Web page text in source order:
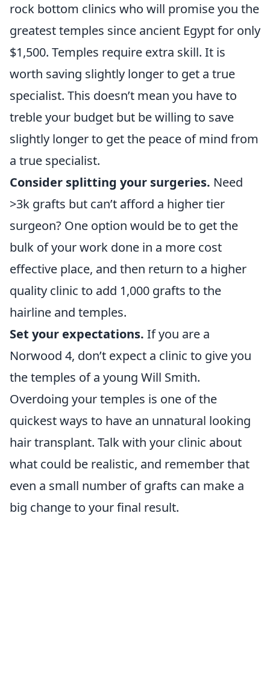
rock bottom clinics who will promise you the
greatest temples since ancient Egypt for only
$1,500. Temples require extra skill. It is
worth saving slightly longer to get a true
specialist. This doesn’t mean you have to
treble your budget but be willing to save
slightly longer to get the peace of mind from
a true specialist.
Consider splitting your surgeries. Need
>3k grafts but can’t afford a higher tier
surgeon? One option would be to get the
bulk of your work done in a more cost
effective place, and then return to a higher
quality clinic to add 1,000 grafts to the
hairline and temples.
Set your expectations. If you are a
Norwood 4, don’t expect a clinic to give you
the temples of a young Will Smith.
Overdoing your temples is one of the
quickest ways to have an unnatural looking
hair transplant. Talk with your clinic about
what could be realistic, and remember that
even a small number of grafts can make a
big change to your final result.